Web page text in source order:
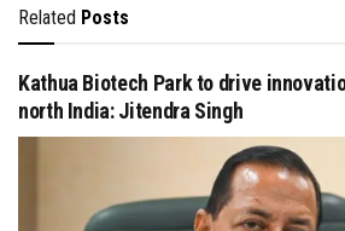
Related Posts
Kathua Biotech Park to drive
north India: Jitendra Singh